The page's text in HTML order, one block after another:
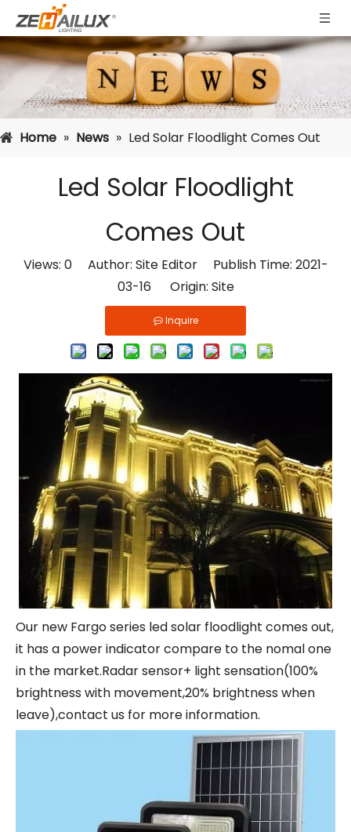
Home » News » Led Solar Floodlight Comes Out
Led Solar Floodlight
Comes Out
Views: 0Author: Site Editor Publish Time: 2021-
03-16 Origin: Site
Inquire
Our new Fargo series led solar floodlight comes out,
it has a power indicator compare to the nomal one
in the market.Radar sensor+ light sensation(100%
brightness with movement,20% brightness when
leave),contact us for more information.